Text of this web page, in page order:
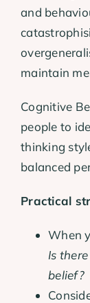
and
maintain
Cognitive
people to
thinking
balanced
Practical
When
Is
belief?